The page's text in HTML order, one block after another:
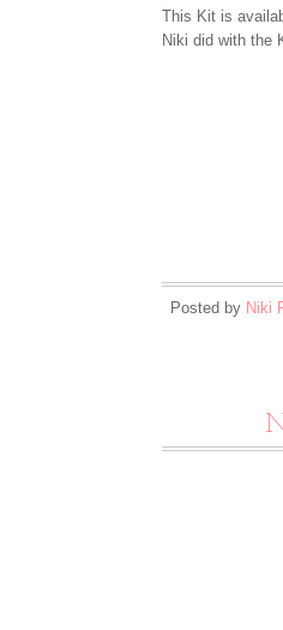
This Kit is
Niki did with the
Posted by Niki